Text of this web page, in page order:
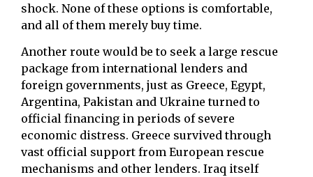
shock. None of these options is comfortable,
and all of them merely buy time.
Another route would be to seek a large rescue
package from international lenders and
foreign governments, just as Greece, Egypt,
Argentina, Pakistan and Ukraine turned to
official financing in periods of severe
economic distress. Greece survived through
vast official support from European rescue
mechanisms and other lenders. Iraq itself